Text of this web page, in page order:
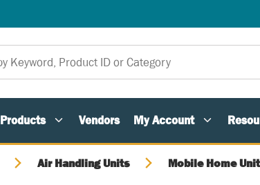
Products Vendors My Account
Air Handling Units Mobile Home